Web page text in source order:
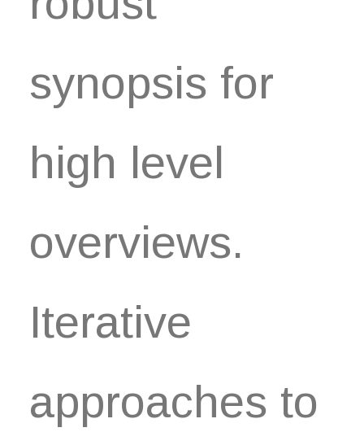
synopsis for
high level
overviews.
Iterative
approaches to